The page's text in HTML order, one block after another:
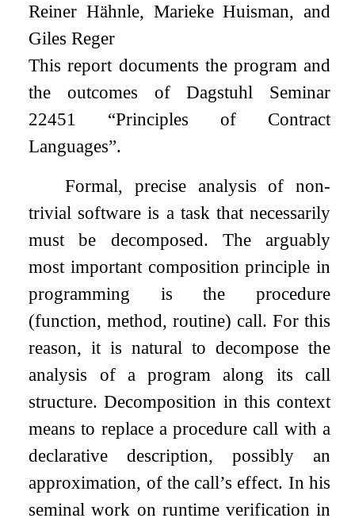
Reiner Hähnle, Marieke Huisman, and
Giles Reger
This report documents the program and
the outcomes of Dagstuhl Seminar
22451 “Principles of Contract
Languages”.
Formal, precise analysis of non-
trivial software is a task that necessarily
must be decomposed. The arguably
most important composition principle in
programming is the procedure
(function, method, routine) call. For this
reason, it is natural to decompose the
analysis of a program along its call
structure. Decomposition in this context
means to replace a procedure call with a
declarative description, possibly an
approximation, of the call’s effect. In his
seminal work on runtime verification in